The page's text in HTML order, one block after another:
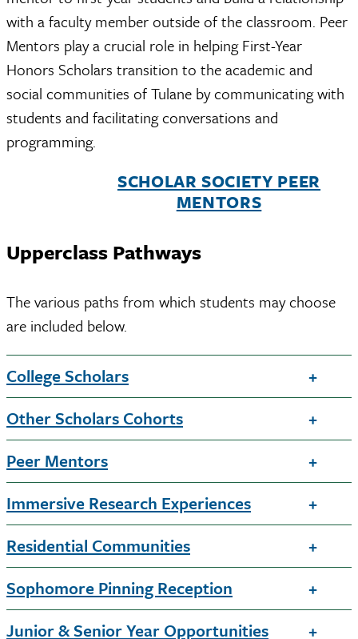
with a faculty member outside of the classroom. Peer
Mentors play a crucial role in helping First-Year
Honors Scholars transition to the academic and
social communities of Tulane by communicating with
students and facilitating conversations and
programming.
SCHOLAR SOCIETY PEER
MENTORS
Upperclass Pathways
The various paths from which students may choose
are included below.
College Scholars
Other Scholars Cohorts
Peer Mentors
Immersive Research Experiences
Residential Communities
Sophomore Pinning Reception
Junior & Senior Year Opportunities